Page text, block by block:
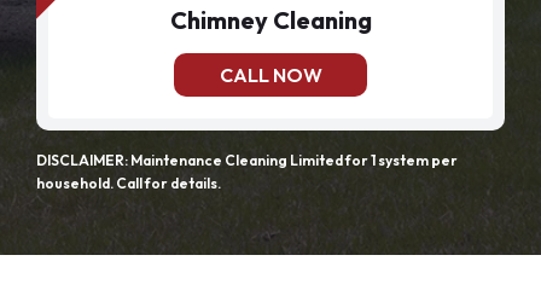
Chimney Cleaning
CALL NOW
DISCLAIMER: Maintenance Cleaning Limited for 1 system per
household. Call for details.